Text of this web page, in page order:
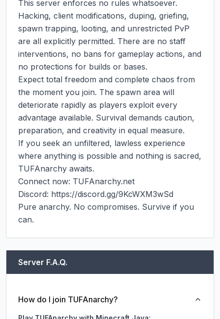
This server enforces no rules whatsoever.
Hacking, client modifications, duping, griefing,
spawn trapping, looting, and unrestricted PvP
are all explicitly permitted. There are no staff
interventions, no bans for gameplay actions, and
no protections for builds or bases.
Expect total freedom and complete chaos from
the moment you join. The spawn area will
deteriorate rapidly as players exploit every
advantage available. Survival demands caution,
preparation, and creativity in equal measure.
If you seek an unfiltered, lawless experience
where anything is possible and nothing is sacred,
TUFAnarchy awaits.
Connect now: TUFAnarchy.net
Discord: https://discord.gg/9KcWXM3wSd
Pure anarchy. No compromises. Survive if you
can.
Server F.A.Q.
How do I join TUFAnarchy?